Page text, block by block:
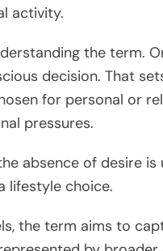
activity.
the term.
decision. That
for personal or
pressures.
absence of desire
lifestyle choice.
the term aims to